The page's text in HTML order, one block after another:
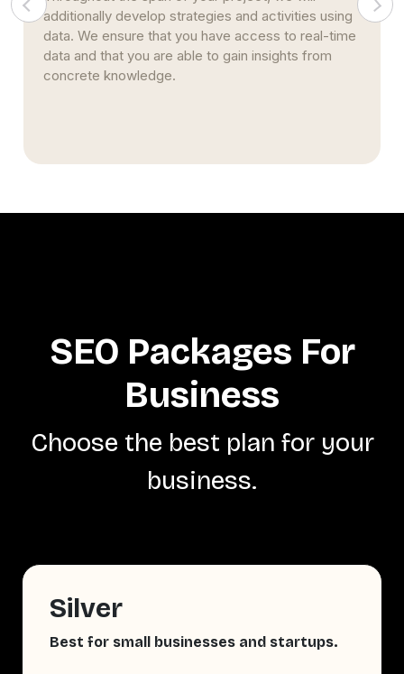
pages. This strategy stems from nearly two
decades of studying and implementing SEO
strategies. Simultaneously, we continue to build
upon our prior expertise and encourage creativity.
SEO Packages For
Business
Choose the best plan for your
business.
Silver
Best for small businesses and startups.